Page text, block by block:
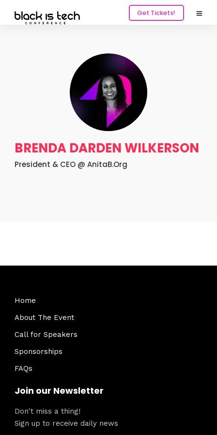
Get Tickets!
BRENDA DARDEN WILKERSON
President & CEO @ AnitaB.Org
Home
About The Event
Call for Speakers
Sponsorships
FAQs
Join our Newsletter
Don't miss a thing!
Sign up to receive daily news